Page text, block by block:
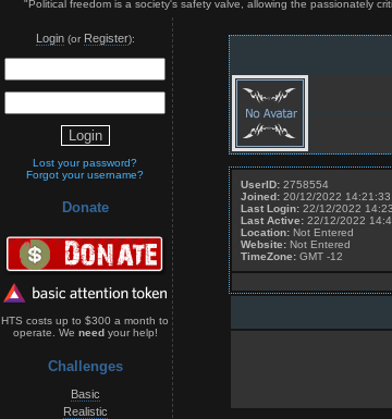
"Political freedom is a society's safety valve, allowing the passionately
Login(or Register):
Lost your password?
Forgot your username?
Donate
HTS costs up to $300 a month to
operate. We needyour help!
Challenges
Basic
Realistic
UserID: 2758554
Joined: 20/12/2022 14:21:33
Last Login: 22/12/2022
Last Active: 22/12/2022
Location: Not Entered
Website: Not Entered
TimeZone: GMT -12